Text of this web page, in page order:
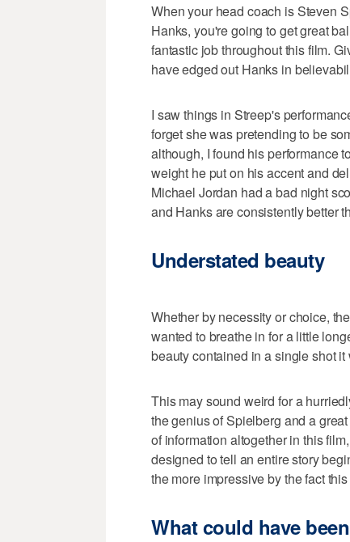
When your head coach is Steven
Hanks, you're going to get great
fantastic job throughout this film.
have edged out Hanks in
I saw things in Streep's
forget she was pretending to be
although, I found his performance
weight he put on his accent and
Michael Jordan had a bad night
and Hanks are consistently better
Understated beauty
Whether by necessity or choice,
wanted to breathe in for a little
beauty contained in a single shot
This may sound weird for a
the genius of Spielberg and a
of information altogether in this
designed to tell an entire story
the more impressive by the fact
What could have